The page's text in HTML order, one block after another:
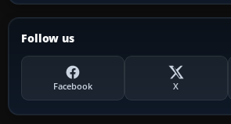
Follow us
Facebook X